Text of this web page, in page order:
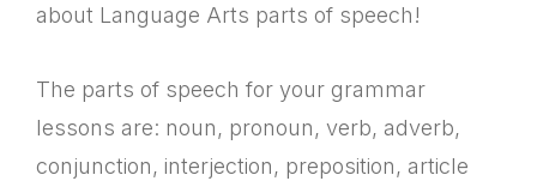
about Language Arts parts of speech!
The parts of speech for your grammar
lessons are: noun, pronoun, verb, adverb,
conjunction, interjection, preposition, article